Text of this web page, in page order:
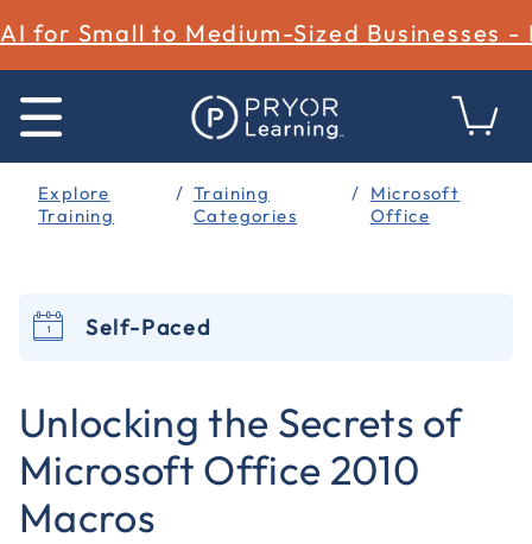
AI for Small to Medium-Sized Businesses -
Explore
Training
Training
Categories
Microsoft
Office
Self-Paced
Unlocking the Secrets of
Microsoft Office 2010
Macros